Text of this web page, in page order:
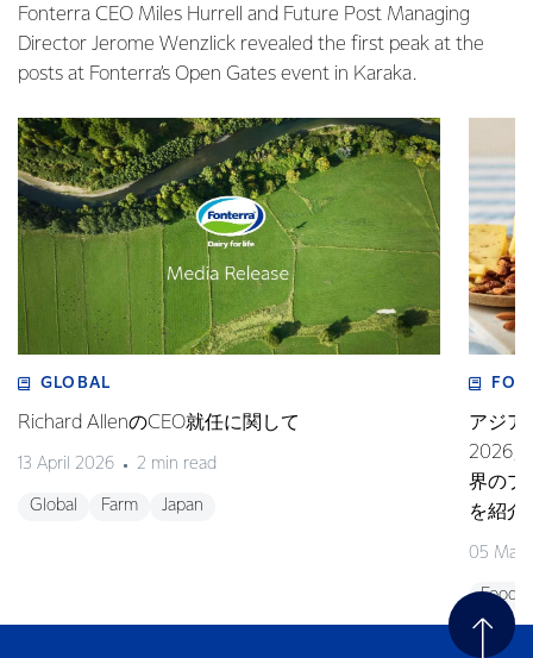
Fonterra CEO Miles Hurrell and Future Post Managing
Director Jerome Wenzlick revealed the first peak at the
posts at Fonterra’s Open Gates event in Karaka.
GLOBAL
Richard AllenのCEO就任に関して
13 April 2026 2 min read
Global Farm Japan
アジア
2026
界のプ
を紹介
05